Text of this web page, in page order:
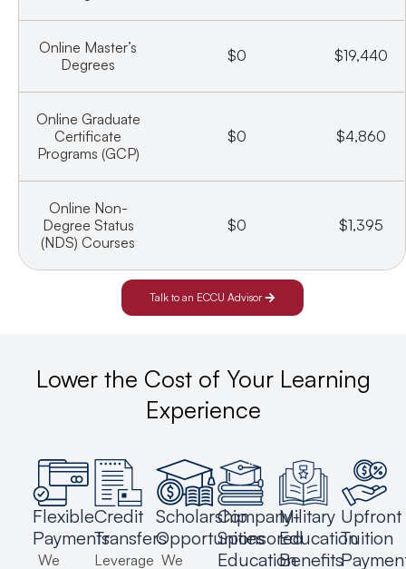
Online Master’s
Degrees
$0 $19,440
Online Graduate
Certificate
Programs (GCP)
$0 $4,860
Online Non-
Degree Status
(NDS) Courses
$0 $1,395
Talk to an ECCU Advisor
Lower the Cost of Your Learning
Experience
Flexible
Payments
We
Credit
Transfers
Leverage
Scholarship
Opportunities
We
Company-
Sponsored
Education
Military
Education
Benefits
Upfront
Tuition